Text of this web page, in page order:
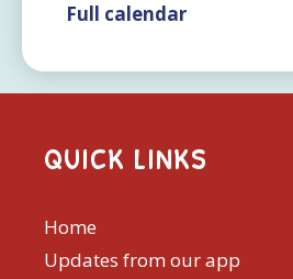
Full calendar
QUICK LINKS
Home
Updates from our app